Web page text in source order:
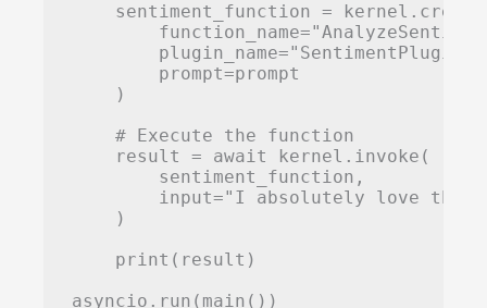
sentiment_function =
        plugin_name="SentimentPlugin",
        prompt=prompt
    )
    # Execute the function
    result = await kernel.invoke(
        sentiment_function,
input="I absolutely love this
    )
    print(result)